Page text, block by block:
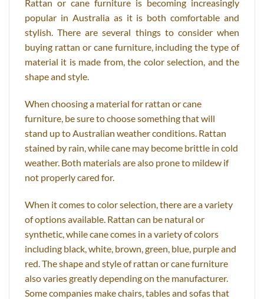
Rattan or cane furniture is becoming increasingly
popular in Australia as it is both comfortable and
stylish. There are several things to consider when
buying rattan or cane furniture, including the type of
material it is made from, the color selection, and the
shape and style.
When choosing a material for rattan or cane
furniture, be sure to choose something that will
stand up to Australian weather conditions. Rattan
stained by rain, while cane may become brittle in cold
weather. Both materials are also prone to mildew if
not properly cared for.
When it comes to color selection, there are a variety
of options available. Rattan can be natural or
synthetic, while cane comes in a variety of colors
including black, white, brown, green, blue, purple and
red. The shape and style of rattan or cane furniture
also varies greatly depending on the manufacturer.
Some companies make chairs, tables and sofas that